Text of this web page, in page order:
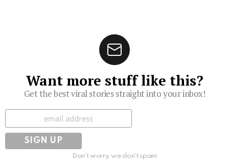
Want more stuff like this?
Get the best viral stories straight into your inbox!
Subscribe
Don't worry, we don't spam